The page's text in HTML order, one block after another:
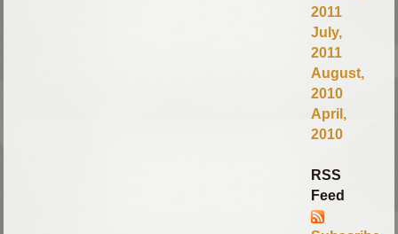
2011
July,
2011
August,
2010
April,
2010
RSS
Feed